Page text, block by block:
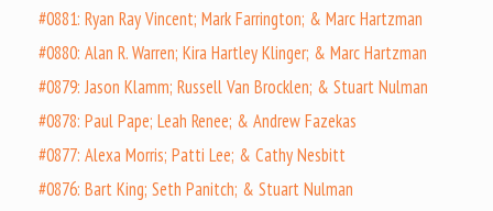
#0881: Ryan Ray Vincent; Mark Farrington; & Marc Hartzman
#0880: Alan R. Warren; Kira Hartley Klinger; & Marc Hartzman
#0879: Jason Klamm; Russell Van Brocklen; & Stuart Nulman
#0878: Paul Pape; Leah Renee; & Andrew Fazekas
#0877: Alexa Morris; Patti Lee; & Cathy Nesbitt
#0876: Bart King; Seth Panitch; & Stuart Nulman